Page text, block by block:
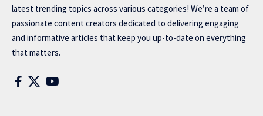
latest trending topics across various categories! We’re a team of
passionate content creators dedicated to delivering engaging
and informative articles that keep you up-to-date on everything
that matters.